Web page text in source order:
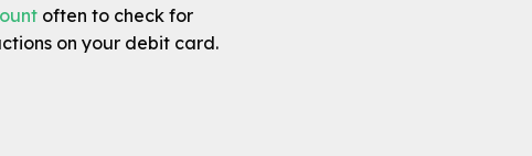
often to check for
on your debit card.